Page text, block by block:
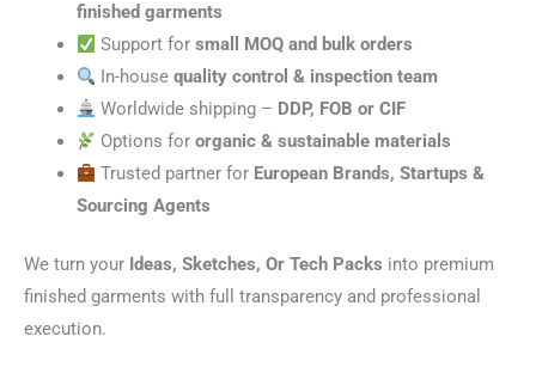
finished garments
Support forsmall MOQ and bulk orders
In-housequality control & inspection team
Worldwide shipping – DDP, FOB or CIF
Options fororganic & sustainable materials
Trusted partner for European Brands, Startups &
Sourcing Agents
We turn your Ideas, Sketches, Or Tech Packs into premium
finished garments with full transparency and professional
execution.